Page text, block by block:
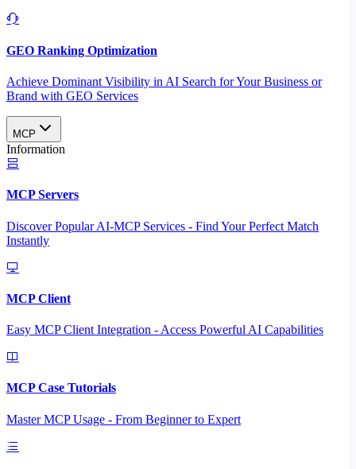
GEO Ranking Optimization
Achieve Dominant Visibility in AI Search for Your Business or
Brand with GEO Services​
MCP
Information
MCP Servers
Discover Popular AI-MCP Services - Find Your Perfect Match
Instantly
MCP Client
Easy MCP Client Integration - Access Powerful AI Capabilities
MCP Case Tutorials
Master MCP Usage - From Beginner to Expert